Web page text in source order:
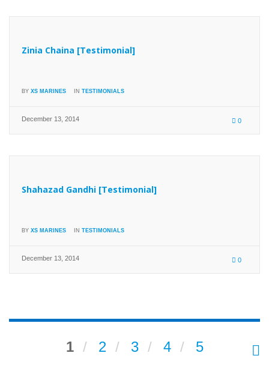
Zinia Chaina [Testimonial]
BY XS MARINES IN TESTIMONIALS
December 13, 2014 0
Shahazad Gandhi [Testimonial]
BY XS MARINES IN TESTIMONIALS
December 13, 2014 0
1 2 3 4 5